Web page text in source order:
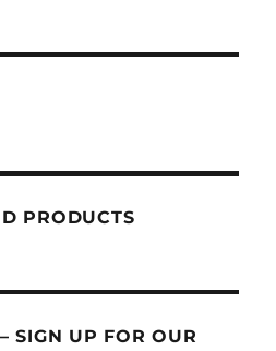
PRODUCTS
SIGN UP FOR OUR